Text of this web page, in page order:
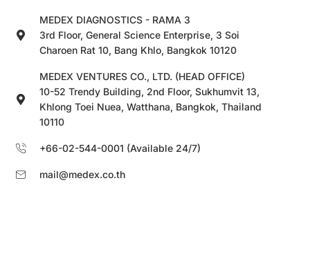
MEDEX DIAGNOSTICS - RAMA 3
3rd Floor, General Science Enterprise, 3 Soi
Charoen Rat 10, Bang Khlo, Bangkok 10120
MEDEX VENTURES CO., LTD. (HEAD OFFICE)
10-52 Trendy Building, 2nd Floor, Sukhumvit 13,
Khlong Toei Nuea, Watthana, Bangkok, Thailand
10110
+66-02-544-0001 (Available 24/7)
mail@medex.co.th